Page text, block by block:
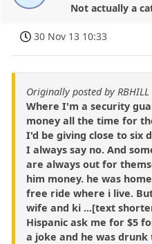
Not actually a
30 Nov 13 10:33
Originally posted by RBHILL
Where I'm a security
money all the time for
I'd be giving close to six
I always say no. And
are always out for
him money. he was
free ride where i live.
wife and ki ...[text
Hispanic ask me for $5
a joke and he was drunk